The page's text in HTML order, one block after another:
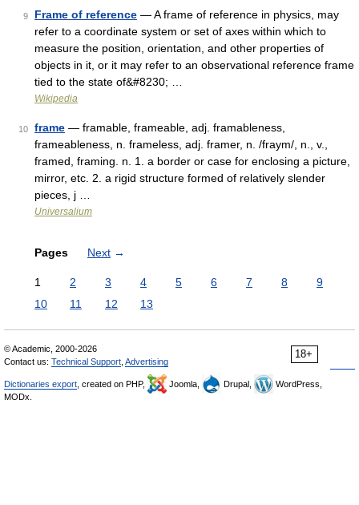
9 Frame of reference — A frame of reference in physics, may
refer to a coordinate system or set of axes within which to
measure the position, orientation, and other properties of
objects in it, or it may refer to an observational reference frame
tied to the state of&#8230; …
Wikipedia
10 frame — framable, frameable, adj. framableness,
frameableness, n. frameless, adj. framer, n. /fraym/, n., v.,
framed, framing. n. 1. a border or case for enclosing a picture,
mirror, etc. 2. a rigid structure formed of relatively slender
pieces, j …
Universalium
Pages Next →
1 2 3 4 5 6 7 8
9
10
11 12 13
18+
© Academic, 2000-2026
Contact us: Technical Support Advertising
Dictionaries export , created on PHP, Joomla, Drupal,
WordPress,
MODx.